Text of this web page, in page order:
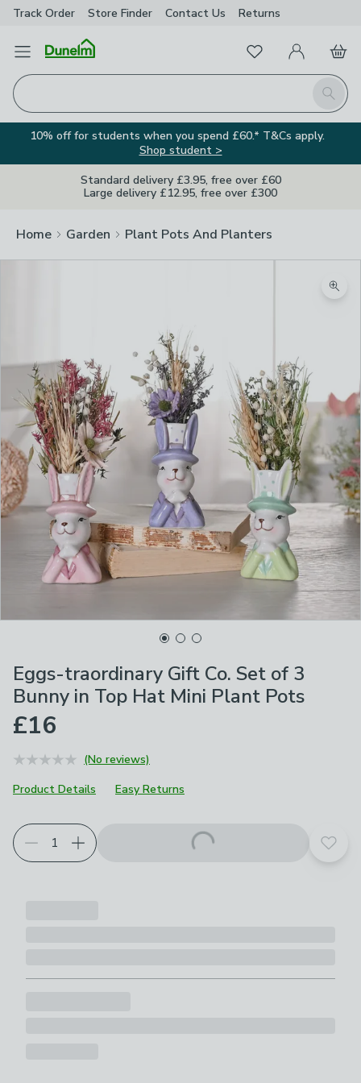
Track Order Store Finder Contact Us Returns
Open Menu
Search
FavouritesMy Account
Basket
10% off for students when you spend £60.* T&Cs apply.
Shop student >
Standard delivery £3.95, free over £60
Large delivery £12.95, free over £300
Home Garden Plant Pots And Planters
Eggs-traordinary Gift Co. Set of 3
Bunny in Top Hat Mini Plant Pots
£16
(No reviews)
Product Details
Easy Returns
Add